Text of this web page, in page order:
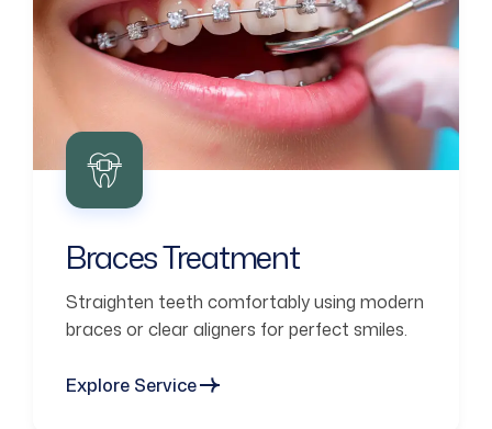
Braces Treatment
Straighten teeth comfortably using modern
braces or clear aligners for perfect smiles.
Explore Service